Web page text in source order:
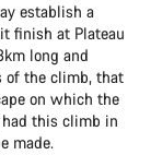
establish a
finish at Plateau
long and
of the climb, that
on which the
had this climb in
made.